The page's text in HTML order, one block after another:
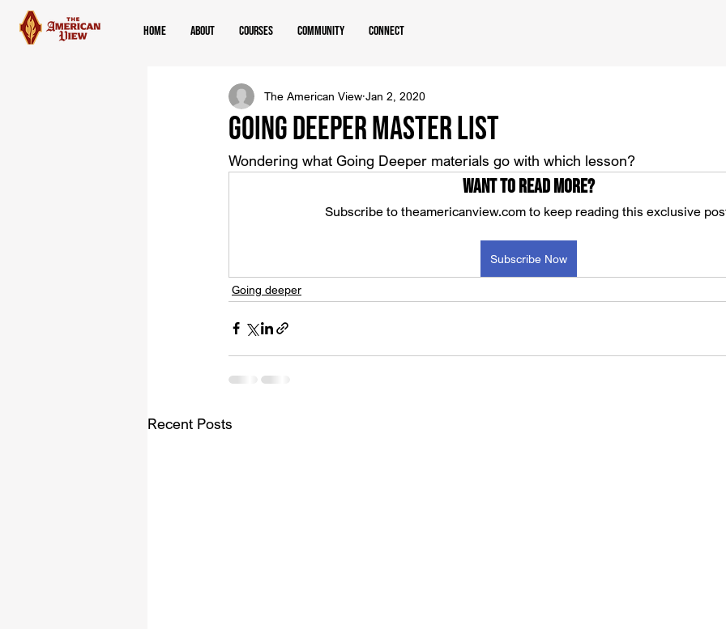
Home About Courses Community Connect
Going Deeper Master List
The American View Jan 2, 2020
Wondering what Going Deeper materials go with which lesson?
Want to read more?
Subscribe to theamericanview.com to keep reading this exclusive
Subscribe Now
Going deeper
Recent Posts